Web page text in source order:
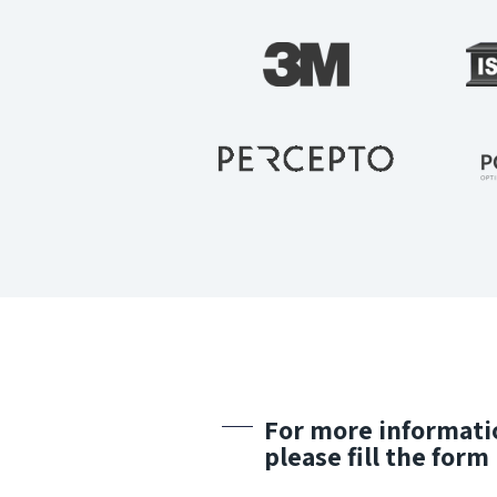
For more
please fill the form